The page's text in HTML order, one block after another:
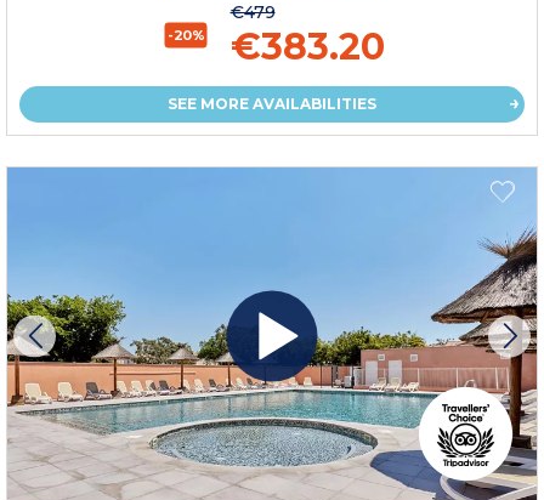
-20%
€479
€383.20
SEE MORE AVAILABILITIES